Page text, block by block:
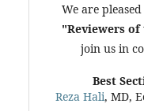
We are
"Reviewers of
join us in
Best
Reza Hali, MD,